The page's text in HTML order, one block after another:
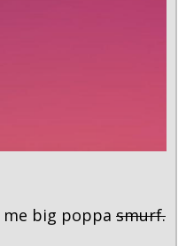
big poppa smurf.